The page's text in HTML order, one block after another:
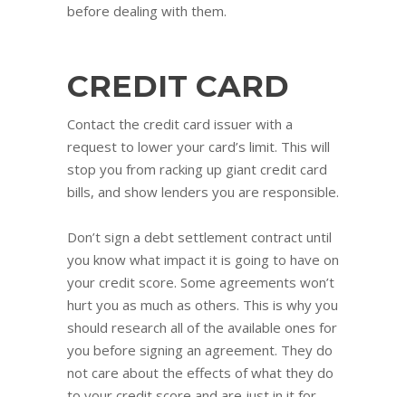
before dealing with them.
CREDIT CARD
Contact the credit card issuer with a
request to lower your card’s limit. This will
stop you from racking up giant credit card
bills, and show lenders you are responsible.
Don’t sign a debt settlement contract until
you know what impact it is going to have on
your credit score. Some agreements won’t
hurt you as much as others. This is why you
should research all of the available ones for
you before signing an agreement. They do
not care about the effects of what they do